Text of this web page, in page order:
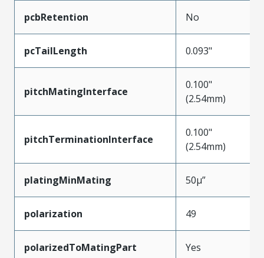
pcbRetention No
pcTailLength 0.093"
pitchMatingInterface
0.100"
(2.54mm)
pitchTerminationInterface
0.100"
(2.54mm)
platingMinMating 50µ”
polarization 49
polarizedToMatingPart Yes